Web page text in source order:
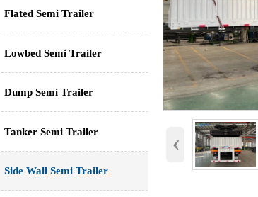
Flated Semi Trailer
Lowbed Semi Trailer
Dump Semi Trailer
Tanker Semi Trailer
Side Wall Semi Trailer
‹